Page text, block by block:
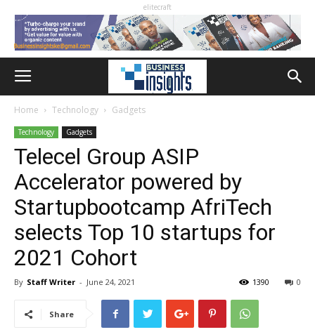
elitecraft
Home Technology Gadgets
Technology Gadgets
Telecel Group ASIP
Accelerator powered by
Startupbootcamp AfriTech
selects Top 10 startups for
2021 Cohort
By Staff Writer - June 24, 2021 0
1390
Share